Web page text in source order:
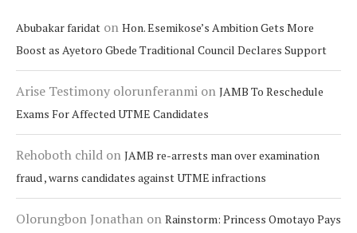
Abubakar faridat on Hon. Esemikose’s Ambition Gets More
Boost as Ayetoro Gbede Traditional Council Declares Support
Arise Testimony olorunferanmi on JAMB To Reschedule
Exams For Affected UTME Candidates
Rehoboth child on JAMB re-arrests man over examination
fraud , warns candidates against UTME infractions
Olorungbon Jonathan on Rainstorm: Princess Omotayo Pays